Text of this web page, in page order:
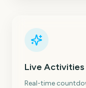
Live Activities
Real-time